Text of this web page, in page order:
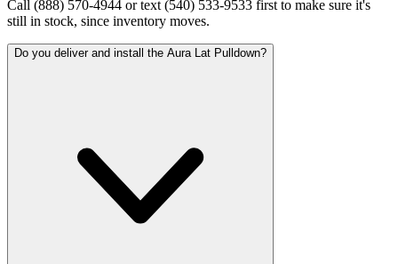
Call (888) 570-4944 or text (540) 533-9533 first to make sure it's
still in stock, since inventory moves.
Do you deliver and install the Aura Lat Pulldown?